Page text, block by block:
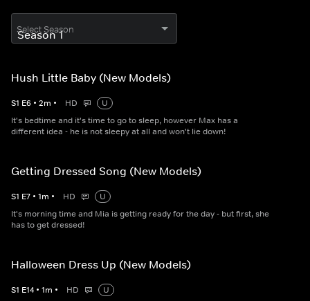
Select Season
Hush Little Baby (New Models)
S1 E6 • 2m • HD
U
It's bedtime and it's time to go to sleep, however Max has a
different idea - he is not sleepy at all and won't lie down!
Getting Dressed Song (New Models)
S1 E7 • 1m • HD
U
It's morning time and Mia is getting ready for the day - but first, she
has to get dressed!
Halloween Dress Up (New Models)
S1 E14 • 1m • HD
U